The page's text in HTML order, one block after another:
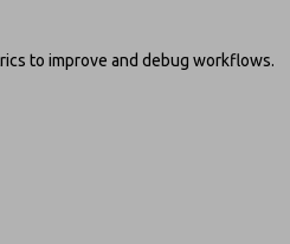
to improve and debug workflows.